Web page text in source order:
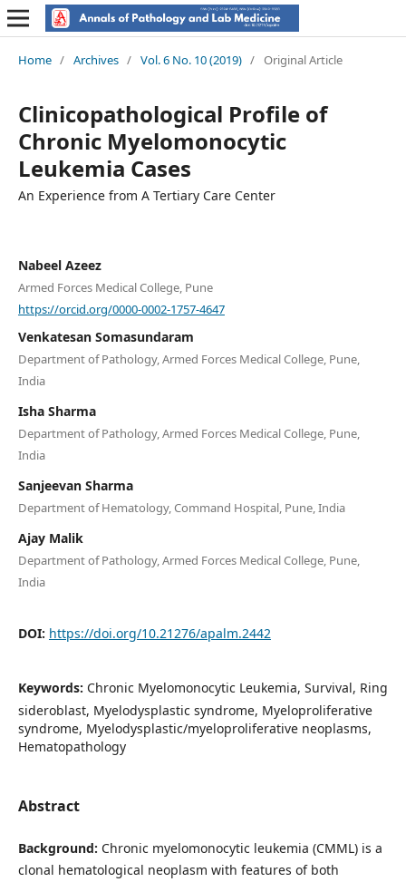
Home / Archives / Vol. 6 No. 10 (2019) / Original Article
Clinicopathological Profile of
Chronic Myelomonocytic
Leukemia Cases
An Experience from A Tertiary Care Center
Nabeel Azeez
Armed Forces Medical College, Pune
https://orcid.org/0000-0002-1757-4647
Venkatesan Somasundaram
Department of Pathology, Armed Forces Medical College, Pune,
India
Isha Sharma
Department of Pathology, Armed Forces Medical College, Pune,
India
Sanjeevan Sharma
Department of Hematology, Command Hospital, Pune, India
Ajay Malik
Department of Pathology, Armed Forces Medical College, Pune,
India
DOI: https://doi.org/10.21276/apalm.2442
Keywords: Chronic Myelomonocytic Leukemia, Survival, Ring
sideroblast, Myelodysplastic syndrome, Myeloproliferative
syndrome, Myelodysplastic/myeloproliferative neoplasms,
Hematopathology
Abstract
Background: Chronic myelomonocytic leukemia (CMML) is a
clonal hematological neoplasm with features of both